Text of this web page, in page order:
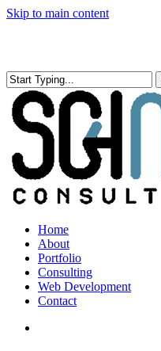
Skip to main content
Close
Search
search
Menu
Home
About
Portfolio
Consulting
Web Development
Contact